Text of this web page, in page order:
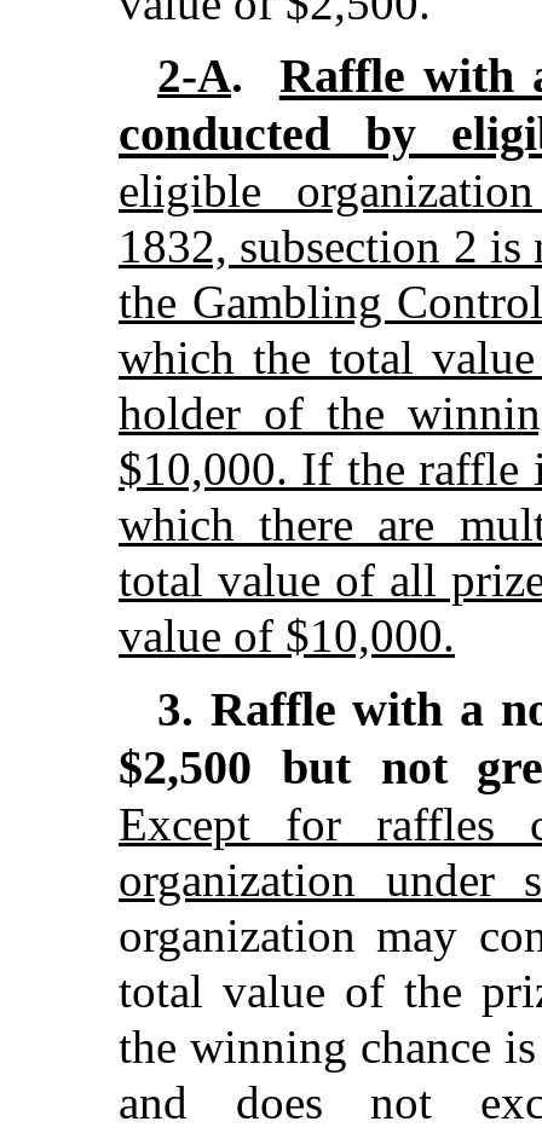
2-A.
Raffle with
conducted by
eligible
1832, subsection 2
the Gambling
which the total
holder of the
$10,000. If the raffle
which there are
total value of all
value of $10,000.
3. Raffle with a
$2,500 but not
Except for raffles
organization under
organization may
total value of the
the winning chance
and does not